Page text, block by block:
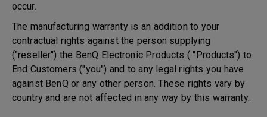
occur.
The manufacturing warranty is an addition to your
contractual rights against the person supplying
("reseller") the BenQ Electronic Products ( "Products") to
End Customers ("you") and to any legal rights you have
against BenQ or any other person. These rights vary by
country and are not affected in any way by this warranty.